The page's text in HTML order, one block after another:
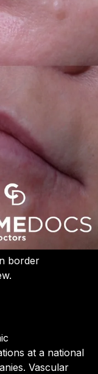
border
at a national
Vascular